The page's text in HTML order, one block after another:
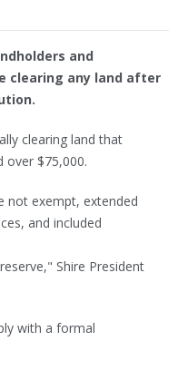
and
clearing any land after
clearing land that
over $75,000.
not exempt, extended
and included
Shire President
with a formal